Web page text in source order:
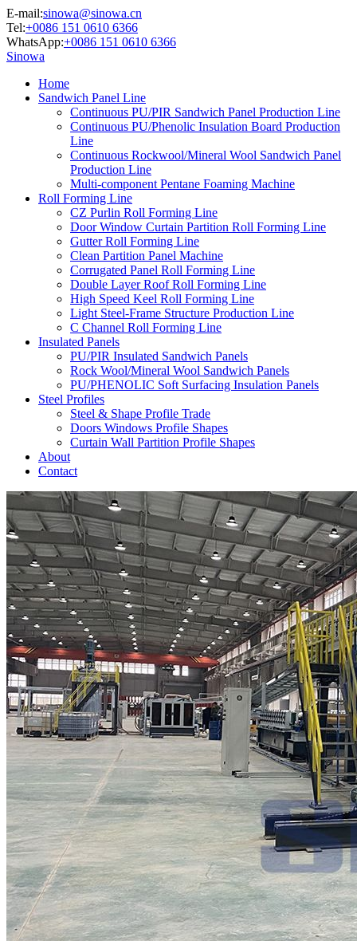
E-mail:sinowa@sinowa.cn
Tel:+0086 151 0610 6366
WhatsApp:+0086 151 0610 6366
Sinowa
Home
Sandwich Panel Line
Continuous PU/PIR Sandwich Panel Production Line
Continuous PU/Phenolic Insulation Board Production
Line
Continuous Rockwool/Mineral Wool Sandwich Panel
Production Line
Multi-component Pentane Foaming Machine
Roll Forming Line
CZ Purlin Roll Forming Line
Door Window Curtain Partition Roll Forming Line
Gutter Roll Forming Line
Clean Partition Panel Machine
Corrugated Panel Roll Forming Line
Double Layer Roof Roll Forming Line
High Speed Keel Roll Forming Line
Light Steel-Frame Structure Production Line
C Channel Roll Forming Line
Insulated Panels
PU/PIR Insulated Sandwich Panels
Rock Wool/Mineral Wool Sandwich Panels
PU/PHENOLIC Soft Surfacing Insulation Panels
Steel Profiles
Steel & Shape Profile Trade
Doors Windows Profile Shapes
Curtain Wall Partition Profile Shapes
About
Contact